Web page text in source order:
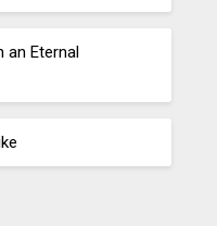
an Eternal